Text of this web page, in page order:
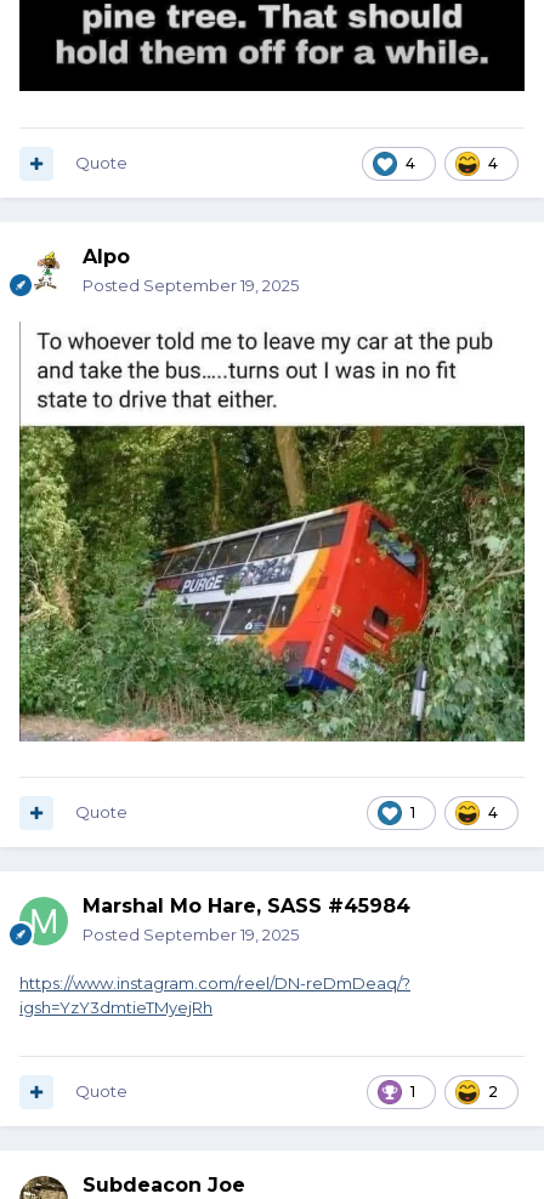
4 4
Quote
Alpo
Posted September 19, 2025
1 4
Quote
Marshal Mo Hare, SASS #45984
Posted September 19, 2025
https://www.instagram.com/reel/DN-reDmDeaq/?
igsh=YzY3dmtieTMyejRh
1 2
Quote
Subdeacon Joe